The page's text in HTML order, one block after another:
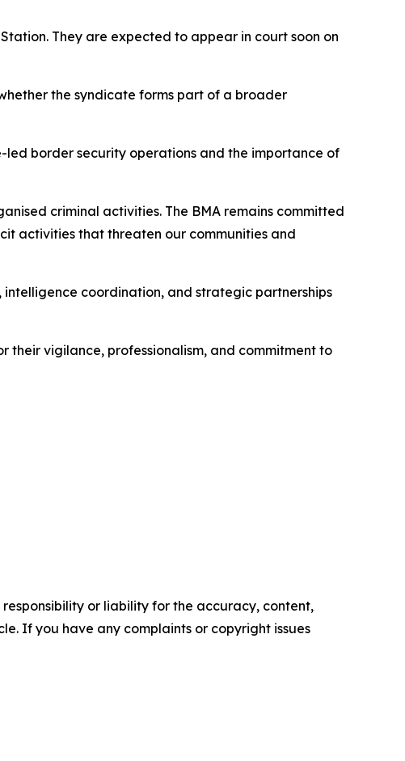
They are expected to appear in court soon on
the syndicate forms part of a broader
border security operations and the importance of
criminal activities. The BMA remains committed
activities that threaten our communities and
coordination, and strategic partnerships
their vigilance, professionalism, and commitment to
or liability for the accuracy, content,
If you have any complaints or copyright issues